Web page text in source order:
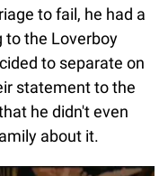
to fail, he had a
to the Loverboy
to separate on
statement to the
he didn't even
about it.